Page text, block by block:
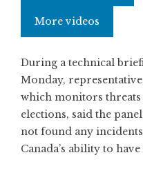
More videos
During a technical
Monday,
which monitors
elections, said the
not found any
Canada’s ability to